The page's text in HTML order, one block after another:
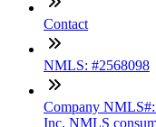
Contact
NMLS: #2568098
Company
Inc. NMLS